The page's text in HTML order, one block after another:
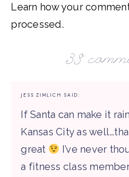
Learn how your
processed.
38
JESS ZIMLICH SAID:
If Santa can make it
Kansas City as
great
I’ve never
a fitness class